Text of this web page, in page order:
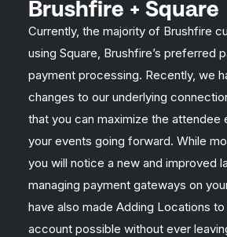
Brushfire + Square
Currently, the majority of Brushfire
using Square, Brushfire’s preferred
payment processing. Recently, we
changes to our underlying
that you can maximize the attendee
your events going forward. While
you will notice a new and improved
managing payment gateways on
have also made Adding Locations to
account possible without ever